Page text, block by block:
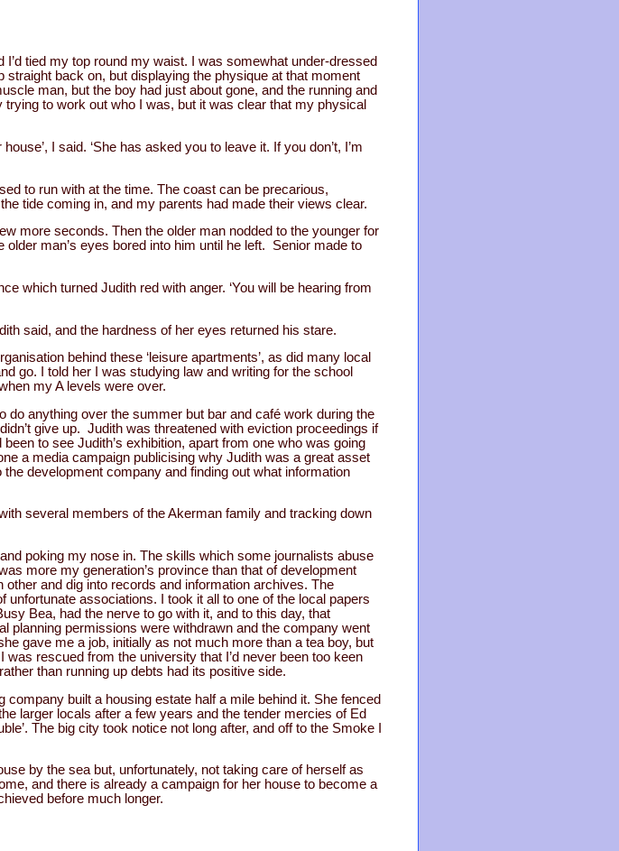
tied my top round my waist. I was somewhat under-dressed
back on, but displaying the physique at that moment
man, but the boy had just about gone, and the running and
to work out who I was, but it was clear that my physical
I said. ‘She has asked you to leave it. If you don’t, I’m
to run with at the time. The coast can be precarious,
tide coming in, and my parents had made their views clear.
more seconds. Then the older man nodded to the younger for
man’s eyes bored into him until he left. Senior made to
which turned Judith red with anger. ‘You will be hearing from
said, and the hardness of her eyes returned his stare.
behind these ‘leisure apartments’, as did many local
go. I told her I was studying law and writing for the school
my A levels were over.
do anything over the summer but bar and café work during the
give up. Judith was threatened with eviction proceedings if
to see Judith’s exhibition, apart from one who was going
a media campaign publicising why Judith was a great asset
development company and finding out what information
several members of the Akerman family and tracking down
poking my nose in. The skills which some journalists abuse
more my generation’s province than that of development
and dig into records and information archives. The
associations. I took it all to one of the local papers
Bea, had the nerve to go with it, and to this day, that
planning permissions were withdrawn and the company went
gave me a job, initially as not much more than a tea boy, but
rescued from the university that I’d never been too keen
than running up debts had its positive side.
built a housing estate half a mile behind it. She fenced
larger locals after a few years and the tender mercies of Ed
The big city took notice not long after, and off to the Smoke I
by the sea but, unfortunately, not taking care of herself as
and there is already a campaign for her house to become a
before much longer.